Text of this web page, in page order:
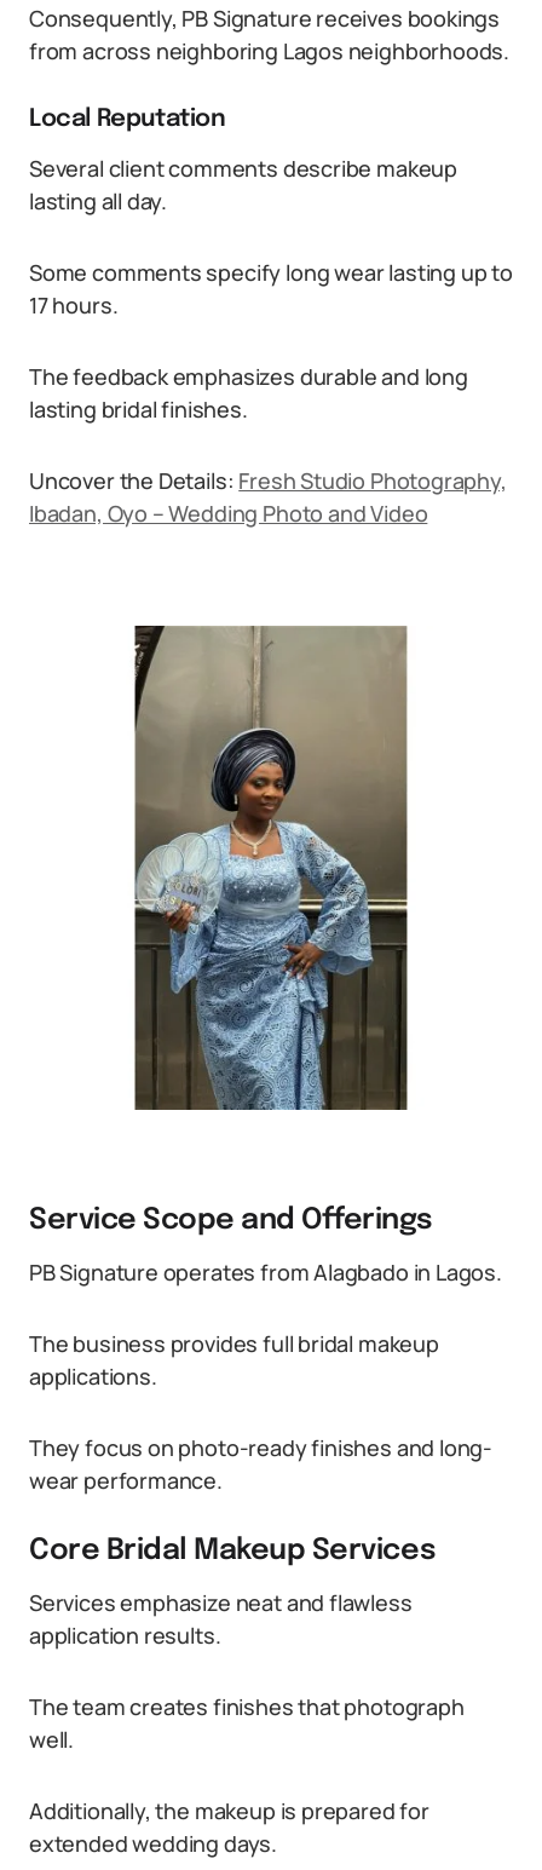
Consequently, PB Signature receives bookings
from across neighboring Lagos neighborhoods.
Local Reputation
Several client comments describe makeup
lasting all day.
Some comments specify long wear lasting up to
17 hours.
The feedback emphasizes durable and long
lasting bridal finishes.
Uncover the Details: Fresh Studio Photography,
Ibadan, Oyo – Wedding Photo and Video
Service Scope and Offerings
PB Signature operates from Alagbado in Lagos.
The business provides full bridal makeup
applications.
They focus on photo-ready finishes and long-
wear performance.
Core Bridal Makeup Services
Services emphasize neat and flawless
application results.
The team creates finishes that photograph
well.
Additionally, the makeup is prepared for
extended wedding days.